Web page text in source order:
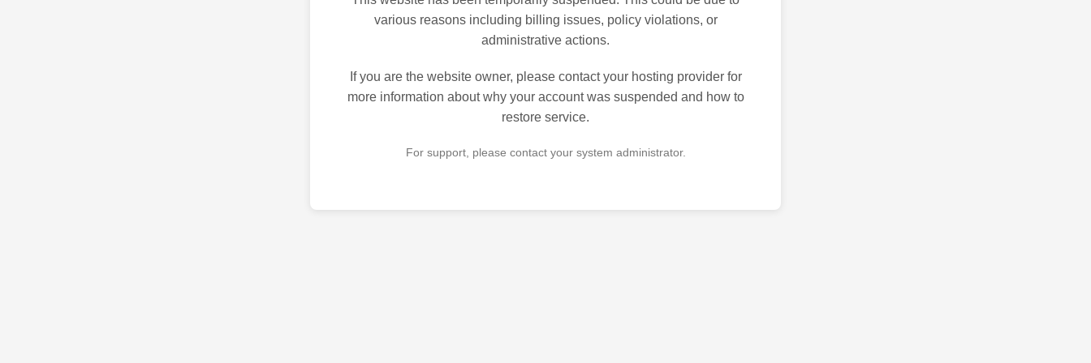
various reasons including billing issues, policy violations, or
administrative actions.
If you are the website owner, please contact your hosting provider for
more information about why your account was suspended and how to
restore service.
For support, please contact your system administrator.